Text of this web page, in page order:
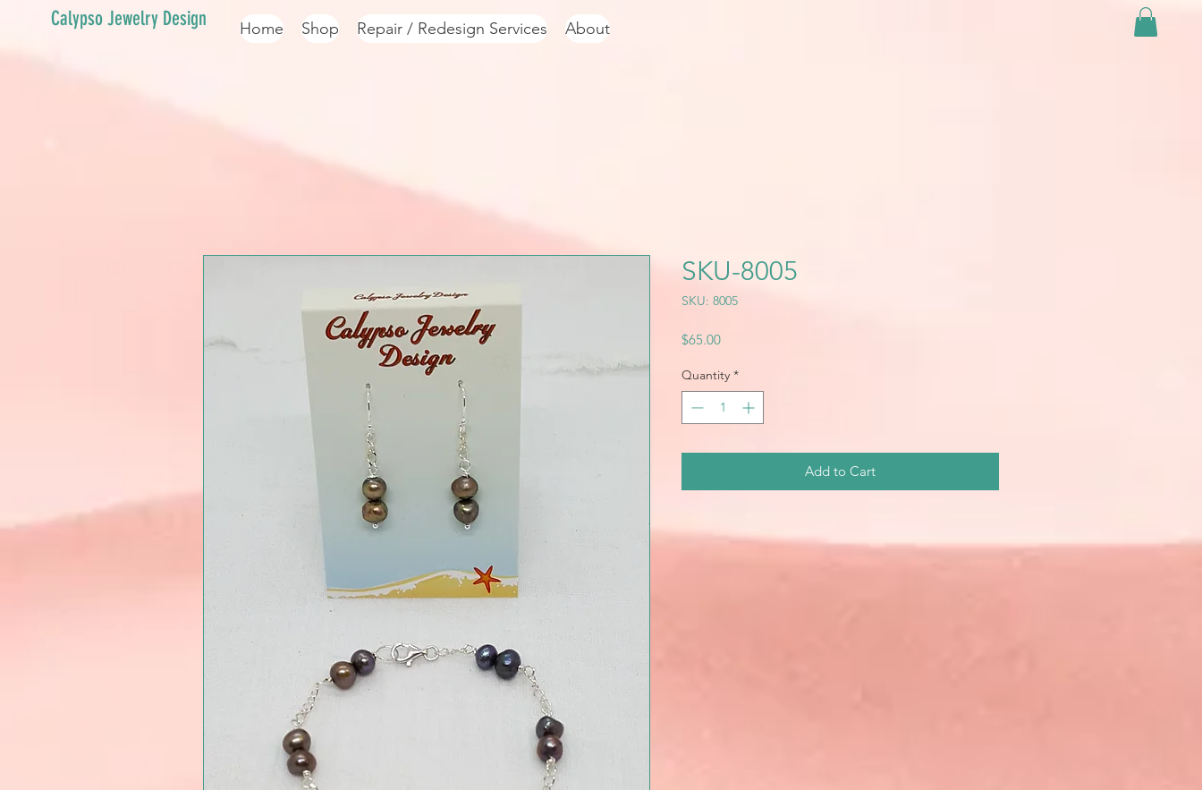
Calypso Jewelry Design Home Shop Repair / Redesign Services About
SKU-8005
SKU: 8005
$65.00Price
Quantity *
Add to Cart